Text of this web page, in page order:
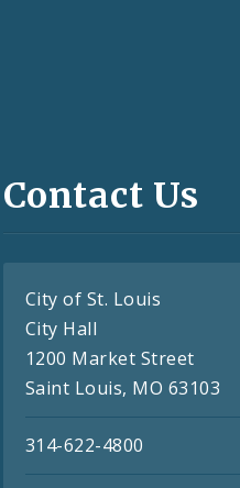
Contact Us
City of St. Louis
City Hall
1200 Market Street
Saint Louis, MO 63103
314-622-4800